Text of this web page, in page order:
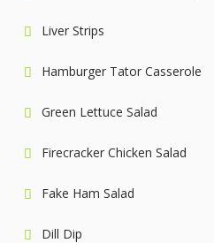
Liver Strips
Hamburger Tator Casserole
Green Lettuce Salad
Firecracker Chicken Salad
Fake Ham Salad
Dill Dip